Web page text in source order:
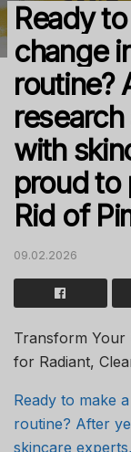
Ready
change
routine?
with
proud to
Rid of
09.02.2026
Transform Your
for Radiant,
Ready to make
routine? After
skincare